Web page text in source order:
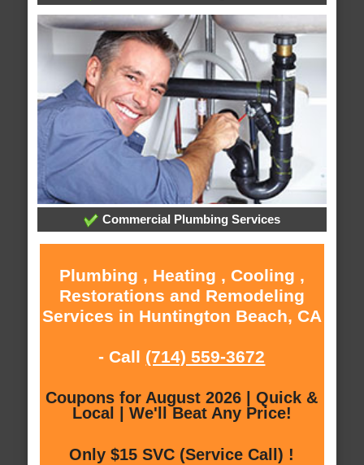
Commercial Plumbing Services
Plumbing , Heating , Cooling ,
Restorations and Remodeling
Services in Huntington Beach, CA
- Call (714) 559-3672
Coupons for August 2026 | Quick &
Local | We'll Beat Any Price!
Only $15 SVC (Service Call) !